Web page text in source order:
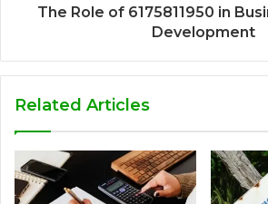
The Role of 6175811950 in
Development
Related Articles